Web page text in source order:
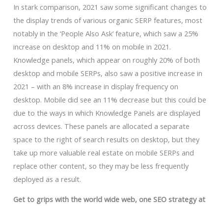
In stark comparison, 2021 saw some significant changes to
the display trends of various organic SERP features, most
notably in the ‘People Also Ask’ feature, which saw a 25%
increase on desktop and 11% on mobile in 2021.
Knowledge panels, which appear on roughly 20% of both
desktop and mobile SERPs, also saw a positive increase in
2021 – with an 8% increase in display frequency on
desktop. Mobile did see an 11% decrease but this could be
due to the ways in which Knowledge Panels are displayed
across devices. These panels are allocated a separate
space to the right of search results on desktop, but they
take up more valuable real estate on mobile SERPs and
replace other content, so they may be less frequently
deployed as a result.
Get to grips with the world wide web, one SEO strategy at